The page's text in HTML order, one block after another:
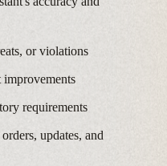
or violations
improvements
requirements
updates, and